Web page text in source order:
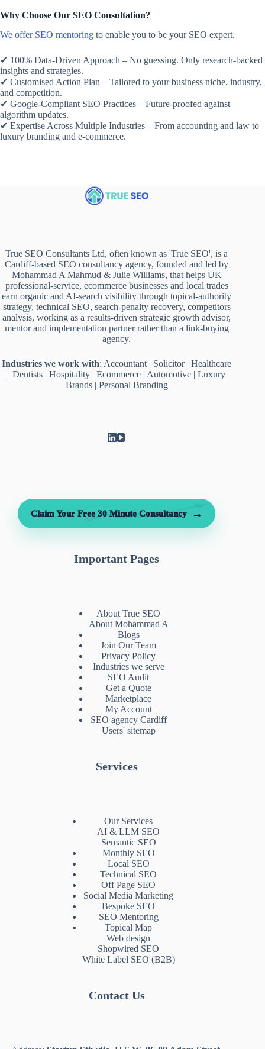
Why Choose Our SEO Consultation?
We offer SEO mentoring to enable you to be your SEO expert.
✔ 100% Data-Driven Approach – No guessing. Only research-backed
insights and strategies.
✔ Customised Action Plan – Tailored to your business niche, industry,
and competition.
✔ Google-Compliant SEO Practices – Future-proofed against
algorithm updates.
✔ Expertise Across Multiple Industries – From accounting and law to
luxury branding and e-commerce.
True SEO Consultants Ltd, often known as 'True SEO', is a
Cardiff-based SEO consultancy agency, founded and led by
Mohammad A Mahmud & Julie Williams, that helps UK
professional-service, ecommerce businesses and local trades
earn organic and AI-search visibility through topical-authority
strategy, technical SEO, search-penalty recovery, competitors
analysis, working as a results-driven strategic growth advisor,
mentor and implementation partner rather than a link-buying
agency.
Industries we work with: Accountant | Solicitor |Healthcare
| Dentists | Hospitality | Ecommerce | Automotive | Luxury
Brands| Personal Branding
Claim Your Free 30 Minute Consultancy →
Important Pages
About True SEO
About Mohammad A
Blogs
Join Our Team
Privacy Policy
Industries we serve
SEO Audit
Get a Quote
Marketplace
My Account
SEO agency Cardiff
Users' sitemap
Services
Our Services
AI & LLM SEO
Semantic SEO
Monthly SEO
Local SEO
Technical SEO
Off Page SEO
Social Media Marketing
Bespoke SEO
SEO Mentoring
Topical Map
Web design
Shopwired SEO
White Label SEO (B2B)
Contact Us